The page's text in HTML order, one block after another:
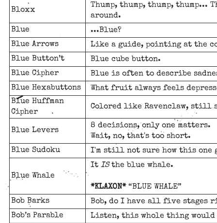
Bloxx
Thump, thump, thump, thump...
around.
Blue
...Blue?
Blue Arrows
Like a guide, pointing at the
Blue Button’t
Blue cube button.
Blue Cipher
Blue is often to describe
Blue Hexabuttons
What fruit always feels
Blue Huffman
Cipher
Colored like Ravenclaw, still
Blue Levers
8 decisions, only one matters.
Wait, no, that's too short.
Blue Sudoku
I'm still not sure how this one
Blue Whale
It ISthe blue whale.
*KLAXON*“BLUE WHALE”
Bob Barks
Bob, do I have all five stages
Bob’s Parable
Listen, this whole thing would